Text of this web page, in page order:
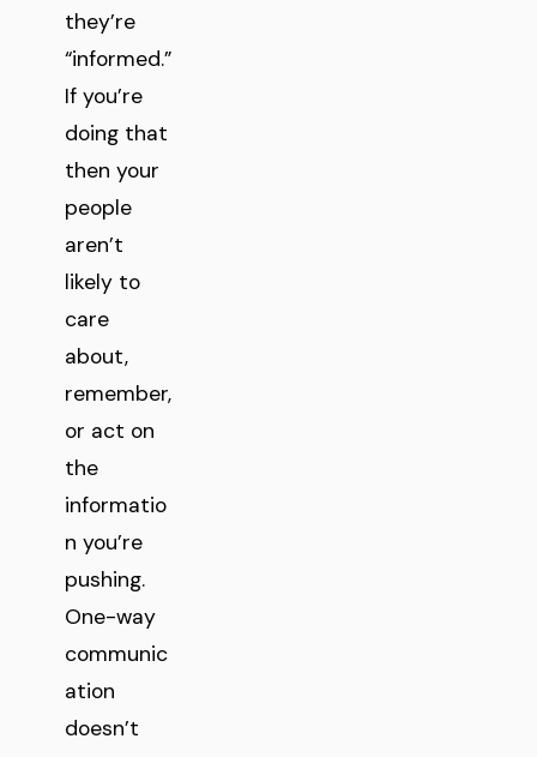
they’re
“informed.”
If you’re
doing that
then your
people
aren’t
likely to
care
about,
remember,
or act on
the
informatio
n you’re
pushing.
One-way
communic
ation
doesn’t